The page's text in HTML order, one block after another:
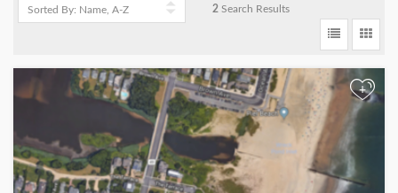
2 Search Results
+